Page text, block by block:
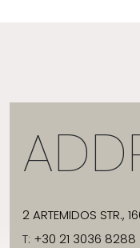
2 ARTEMIDOS STR.,
T: +30 21 3036 8288